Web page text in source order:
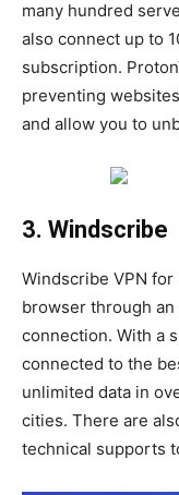
many hundred
also connect up to
subscription.
preventing
and allow you to
3. Windscribe
Windscribe VPN
browser through
connection. With a
connected to the
unlimited data in
cities. There are
technical supports